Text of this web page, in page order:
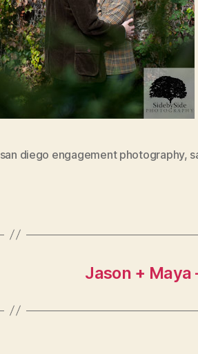
san diego engagement photography,
Jason + Maya